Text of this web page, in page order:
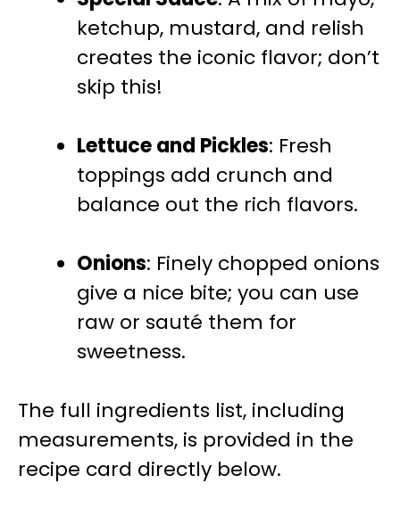
ketchup, mustard, and relish
creates the iconic flavor; don’t
skip this!
Lettuce and Pickles: Fresh
toppings add crunch and
balance out the rich flavors.
Onions: Finely chopped onions
give a nice bite; you can use
raw or sauté them for
sweetness.
The full ingredients list, including
measurements, is provided in the
recipe card directly below.